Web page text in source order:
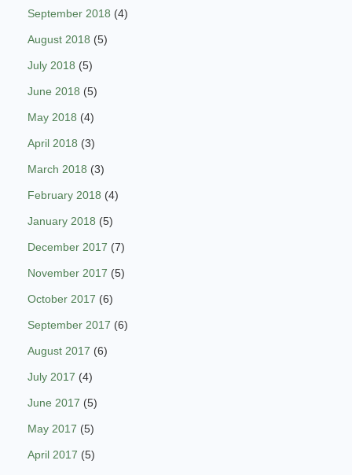
September 2018 (4)
August 2018 (5)
July 2018 (5)
June 2018 (5)
May 2018 (4)
April 2018 (3)
March 2018 (3)
February 2018 (4)
January 2018 (5)
December 2017 (7)
November 2017 (5)
October 2017 (6)
September 2017 (6)
August 2017 (6)
July 2017 (4)
June 2017 (5)
May 2017 (5)
April 2017 (5)